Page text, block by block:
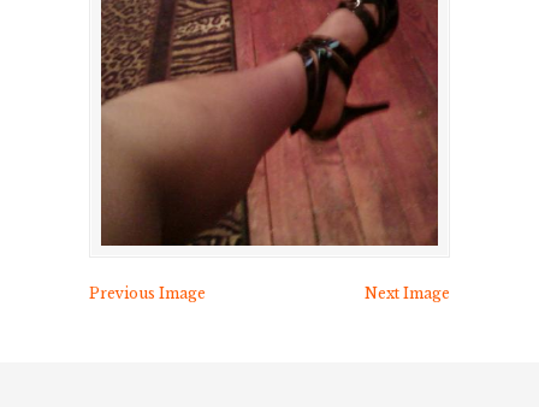
Previous Image Next Image